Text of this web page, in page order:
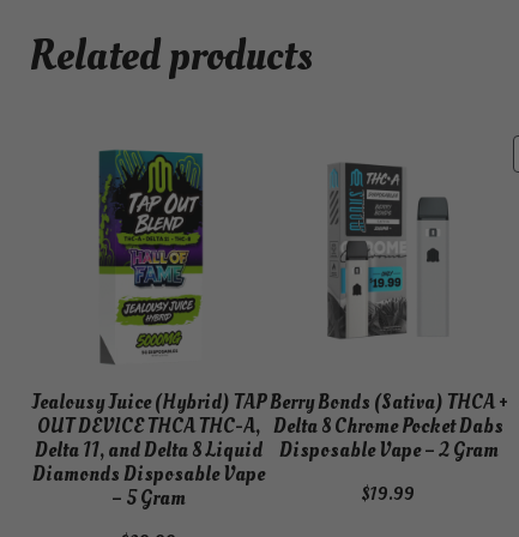
Related products
Jealousy Juice (Hybrid) TAP
OUT DEVICE THCA THC-A,
Delta 11, and Delta 8 Liquid
Diamonds Disposable Vape
– 5 Gram
Berry Bonds (Sativa) THCA +
Delta 8 Chrome Pocket Dabs
Disposable Vape – 2 Gram
$19.99